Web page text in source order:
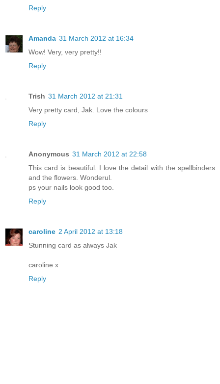
Reply
Amanda 31 March 2012 at 16:34
Wow! Very, very pretty!!
Reply
Trish 31 March 2012 at 21:31
Very pretty card, Jak. Love the colours
Reply
Anonymous 31 March 2012 at 22:58
This card is beautiful. I love the detail with the spellbinders
and the flowers. Wonderul.
ps your nails look good too.
Reply
caroline 2 April 2012 at 13:18
Stunning card as always Jak
caroline x
Reply